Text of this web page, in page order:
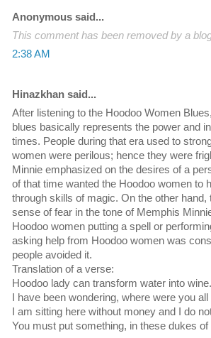
Anonymous said...
This comment has been removed by a
2:38 AM
Hinazkhan said...
After listening to the Hoodoo Women
blues basically represents the power and
times. People during that era used to
women were perilous; hence they were
Minnie emphasized on the desires of a
of that time wanted the Hoodoo women to
through skills of magic. On the other
sense of fear in the tone of Memphis
Hoodoo women putting a spell or
asking help from Hoodoo women was
people avoided it.
Translation of a verse:
Hoodoo lady can transform water into wine.
I have been wondering, where were you
I am sitting here without money and I do
You must put something, in these dukes of